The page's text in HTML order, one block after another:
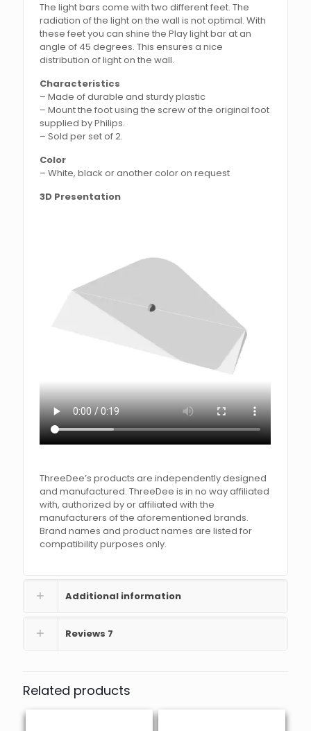
The light bars come with two different feet. The
radiation of the light on the wall is not optimal. With
these feet you can shine the Play light bar at an
angle of 45 degrees. This ensures a nice
distribution of light on the wall.
Characteristics
– Made of durable and sturdy plastic
– Mount the foot using the screw of the original foot
supplied by Philips.
– Sold per set of 2.
Color
– White, black or another color on request
3D Presentation
ThreeDee’s products are independently designed
and manufactured. ThreeDee is in no way affiliated
with, authorized by or affiliated with the
manufacturers of the aforementioned brands.
Brand names and product names are listed for
compatibility purposes only.
Additional information
Reviews 7
Related products